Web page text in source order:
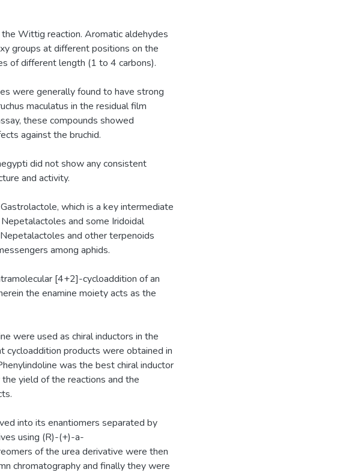
Wittig reaction. Aromatic aldehydes
groups at different positions on the
of different length (1 to 4 carbons).
were generally found to have strong
maculatus in the residual film
these compounds showed
against the bruchid.
did not show any consistent
and activity.
which is a key intermediate
and some Iridoidal
and other terpenoids
among aphids.
[4+2]-cycloaddition of an
the enamine moiety acts as the
were used as chiral inductors in the
cycloaddition products were obtained in
was the best chiral inductor
yield of the reactions and the
into its enantiomers separated by
using (R)-(+)-a-
of the urea derivative were then
chromatography and finally they were